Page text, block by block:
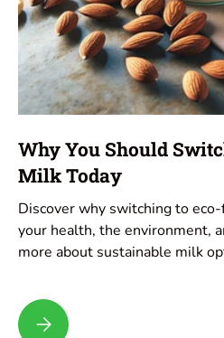
Why You Should
Milk Today
Discover why switching to
your health, the environment,
more about sustainable milk
Why You Should Switch to Eco-